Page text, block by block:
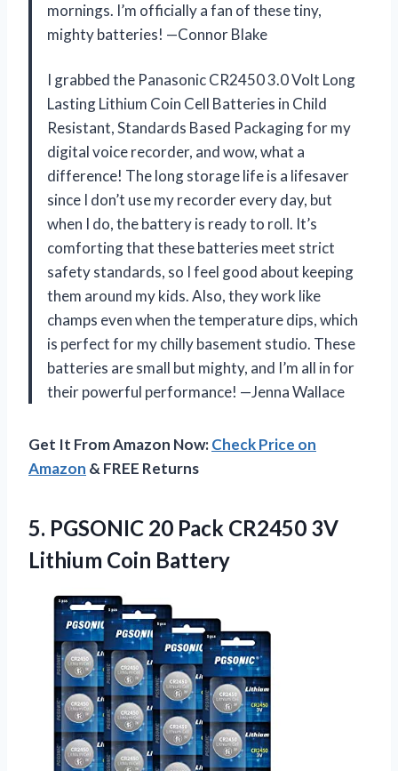
mornings. I’m officially a fan of these tiny,
mighty batteries! —Connor Blake
I grabbed the Panasonic CR2450 3.0 Volt Long
Lasting Lithium Coin Cell Batteries in Child
Resistant, Standards Based Packaging for my
digital voice recorder, and wow, what a
difference! The long storage life is a lifesaver
since I don’t use my recorder every day, but
when I do, the battery is ready to roll. It’s
comforting that these batteries meet strict
safety standards, so I feel good about keeping
them around my kids. Also, they work like
champs even when the temperature dips, which
is perfect for my chilly basement studio. These
batteries are small but mighty, and I’m all in for
their powerful performance! —Jenna Wallace
Get It From Amazon Now:Check Price on
Amazon & FREE Returns
5. PGSONIC 20 Pack CR2450 3V
Lithium Coin Battery